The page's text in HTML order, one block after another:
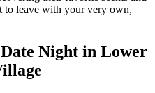
to leave with your very own,
Night in Lower